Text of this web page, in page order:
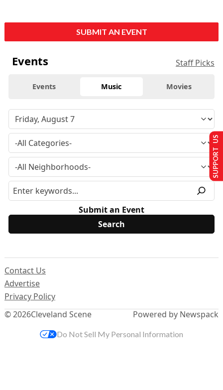
SUBMIT AN EVENT
Events Staff Picks
Events Music Movies
Submit an Event
© 2026Cleveland Scene
Contact Us
Advertise
Privacy Policy
Powered by Newspack
SUPPORT US
Do Not Sell My Personal Information